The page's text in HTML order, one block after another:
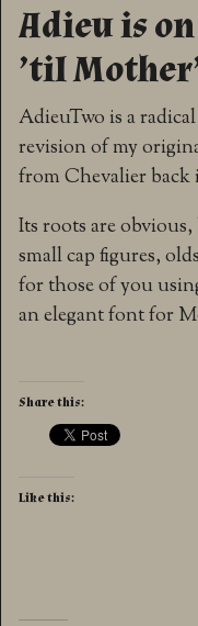
Adieu is
’til
AdieuTwo is a
revision of my
from Chevalier back
Its roots are
small cap figures,
for those of you
an elegant font for
Share this:
Like this: